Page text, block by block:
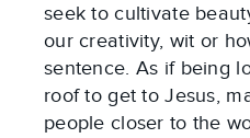
seek to cultivate
our creativity, wit or
sentence. As if being
roof to get to Jesus,
people closer to the